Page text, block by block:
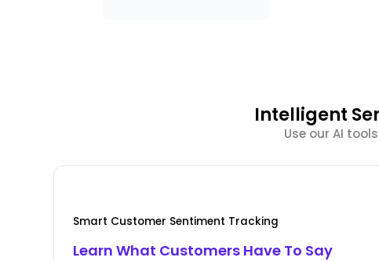
Intelligent
Use our AI
Smart Customer Sentiment Tracking
Learn What Customers Have To Say